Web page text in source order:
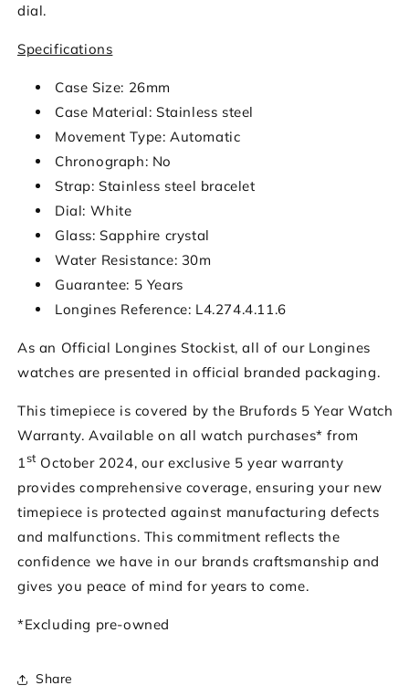
dial.
Specifications
Case Size: 26mm
Case Material: Stainless steel
Movement Type: Automatic
Chronograph: No
Strap: Stainless steel bracelet
Dial: White
Glass: Sapphire crystal
Water Resistance: 30m
Guarantee: 5 Years
Longines Reference: L4.274.4.11.6
As an Official Longines Stockist, all of our Longines
watches are presented in official branded packaging.
This timepiece is covered by the Brufords 5 Year Watch
Warranty. Available on all watch purchases* from
1st October 2024, our exclusive 5 year warranty
provides comprehensive coverage, ensuring your new
timepiece is protected against manufacturing defects
and malfunctions. This commitment reflects the
confidence we have in our brands craftsmanship and
gives you peace of mind for years to come.
*Excluding pre-owned
Share